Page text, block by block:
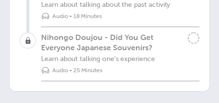
Learn about talking about the past activity
Audio• 18 Minutes
Nihongo Doujou - Did You Get
Everyone Japanese Souvenirs?
Learn about talking one's experience
Audio• 25 Minutes